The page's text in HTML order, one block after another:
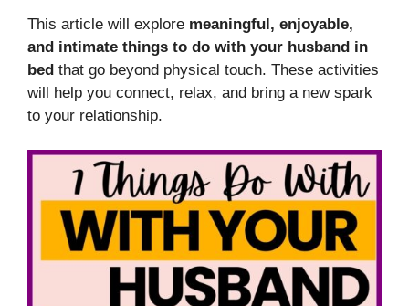
This article will explore meaningful, enjoyable,
and intimate things to do with your husband in
bed that go beyond physical touch. These activities
will help you connect, relax, and bring a new spark
to your relationship.